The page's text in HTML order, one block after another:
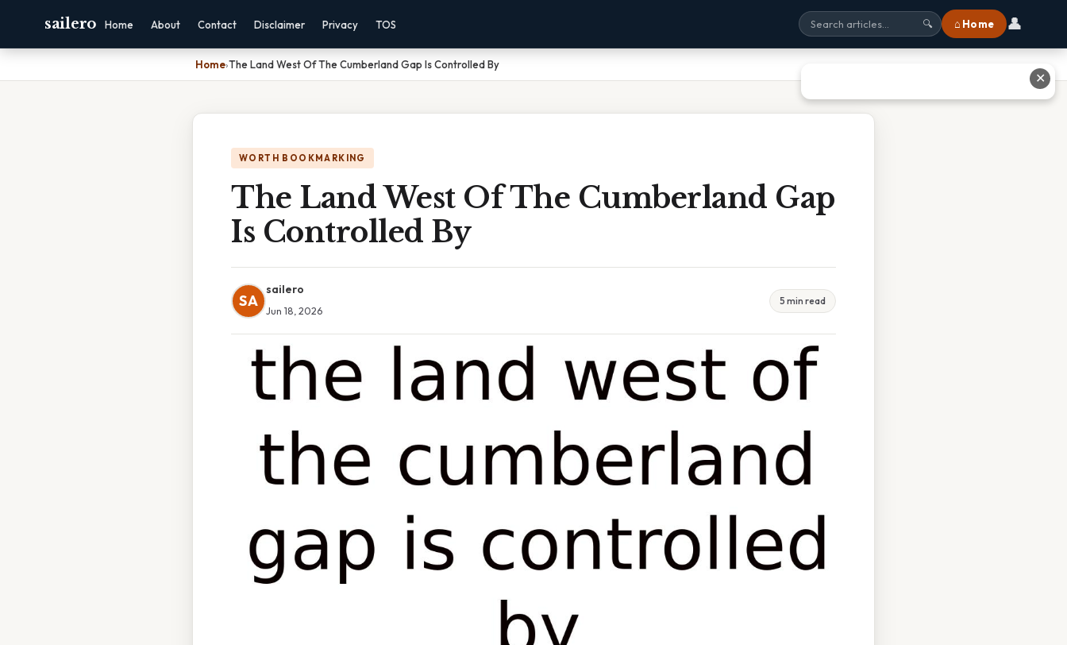
sailero Home About Contact Disclaimer Privacy TOS 🔍 ⌂ Home 👤
Home›The Land West Of The Cumberland Gap Is Controlled By
WORTH BOOKMARKING
The Land West Of The Cumberland Gap
Is Controlled By
SA
sailero
Jun 18, 2026
5 min read
✕